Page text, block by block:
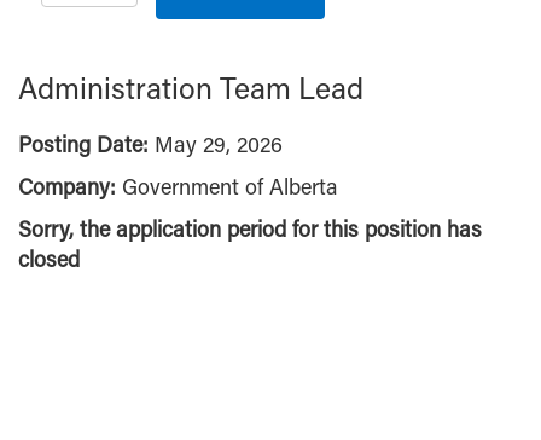
Administration Team Lead
Posting Date: May 29, 2026
Company: Government of Alberta
Sorry, the application period for this position has
closed